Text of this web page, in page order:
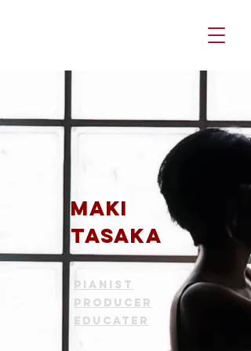
Maki
TASAKA
Pianist
Producer
Educater